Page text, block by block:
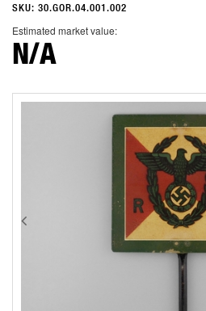
SKU: 30.GOR.04.001.002
Estimated market value:
N/A